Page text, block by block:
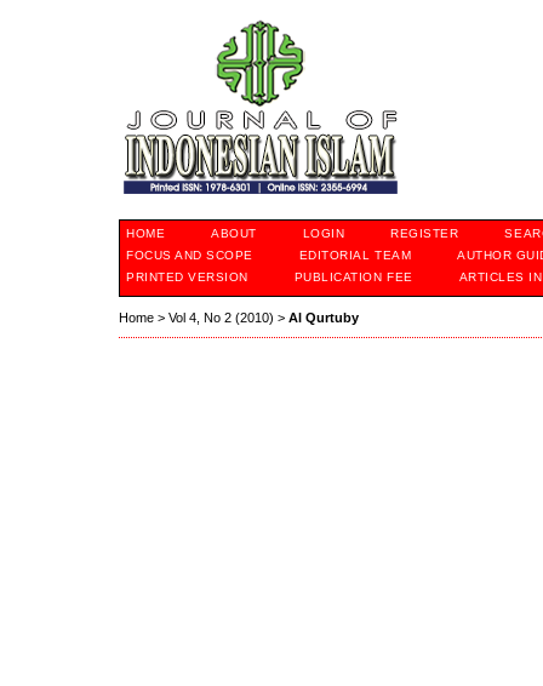
HOME ABOUT LOGIN REGISTER
FOCUS AND SCOPE
EDITORIAL TEAM
AUTHOR
PRINTED VERSION
PUBLICATION FEE ARTICLES
Home > Vol 4, No 2 (2010) > Al Qurtuby